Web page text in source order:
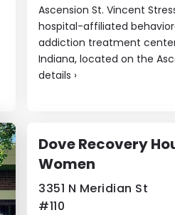
Ascension St. Vincent
hospital-affiliated
addiction treatment
Indiana, located on the
details ›
Dove Recovery
Women
3351 N Meridian St
#110